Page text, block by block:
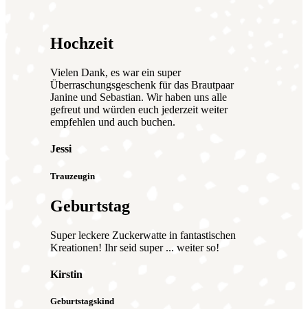
Hochzeit
Vielen Dank, es war ein super
Überraschungsgeschenk für das Brautpaar
Janine und Sebastian. Wir haben uns alle
gefreut und würden euch jederzeit weiter
empfehlen und auch buchen.
Jessi
Trauzeugin
Geburtstag
Super leckere Zuckerwatte in fantastischen
Kreationen! Ihr seid super ... weiter so!
Kirstin
Geburtstagskind